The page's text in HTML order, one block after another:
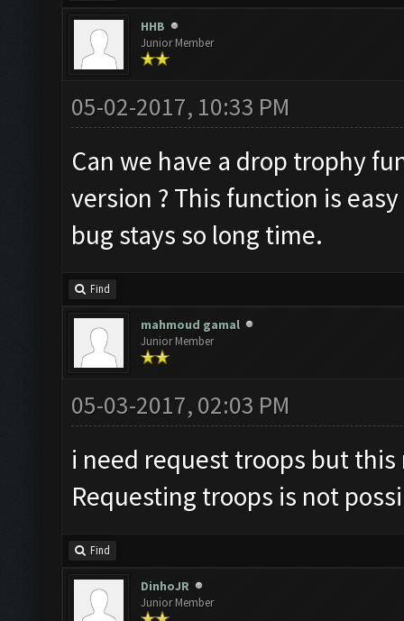
HHB
Junior Member
05-02-2017, 10:33 PM
Can we have a drop trophy
version ? This function is
bug stays so long time.
Find
mahmoud gamal
Junior Member
05-03-2017, 02:03 PM
i need request troops but this
Requesting troops is not
Find
DinhoJR
Junior Member